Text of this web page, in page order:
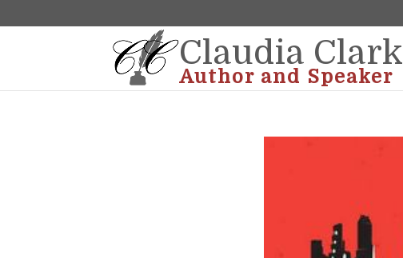
Claudia Clark
Author and Speaker